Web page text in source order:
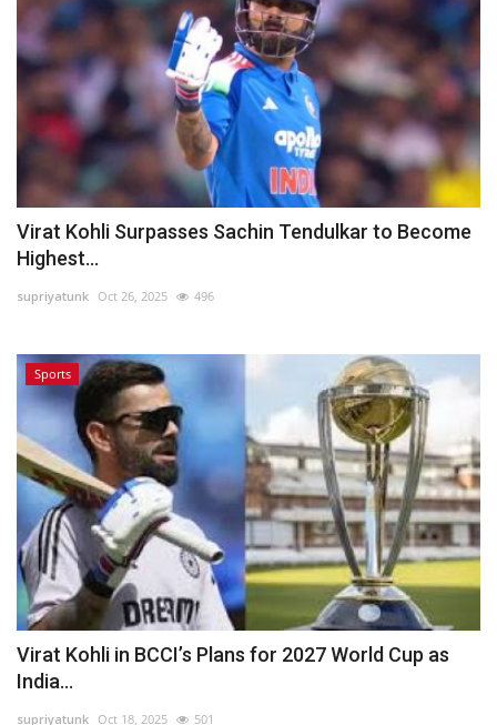
Virat Kohli Surpasses Sachin Tendulkar to Become
Highest...
supriyatunk Oct 26, 2025 496
Sports
Virat Kohli in BCCI’s Plans for 2027 World Cup as
India...
supriyatunk Oct 18, 2025 501